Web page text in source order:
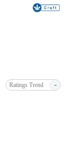
Ratings Trend -